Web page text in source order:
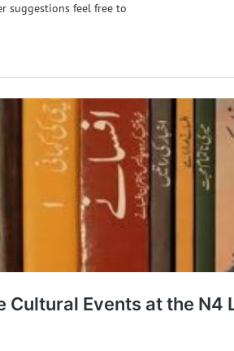
suggestions feel free to